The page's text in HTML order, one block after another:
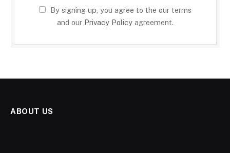
By signing up, you agree to the our terms
and our Privacy Policy agreement.
ABOUT US